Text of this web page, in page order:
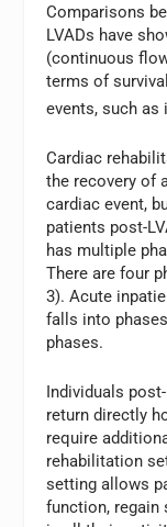
Comparisons
LVADs have
(continuous
terms of
events, such
Cardiac
the recovery of
cardiac event,
patients post-
has multiple
There are four
3). Acute
falls into
phases.
Individuals
return directly
require
rehabilitation
setting allows
function, regain